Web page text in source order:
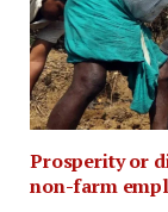
Prosperity or
non-farm